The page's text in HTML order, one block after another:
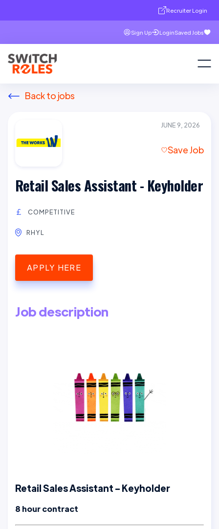
Recruiter Login
Sign Up LoginSaved Jobs
Back to jobs
JUNE 9, 2026
Save Job
Retail Sales Assistant - Keyholder
COMPETITIVE
RHYL
APPLY HERE
Job description
Retail Sales Assistant - Keyholder
8 hour contract